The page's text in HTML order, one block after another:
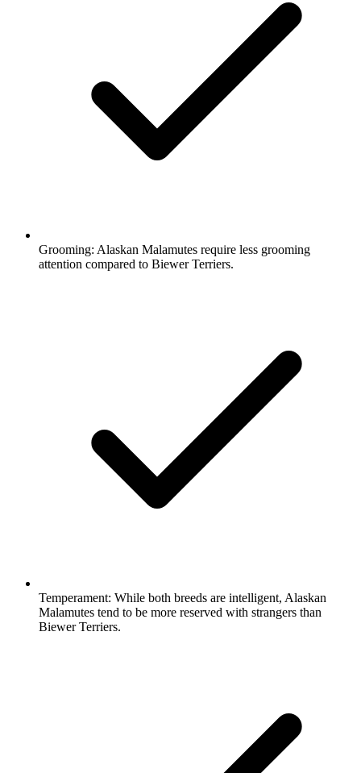
Grooming: Alaskan Malamutes require less grooming
attention compared to Biewer Terriers.
Temperament: While both breeds are intelligent, Alaskan
Malamutes tend to be more reserved with strangers than
Biewer Terriers.